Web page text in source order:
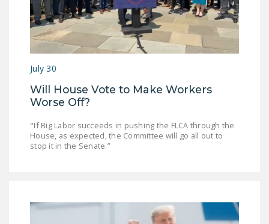
July 30
Will House Vote to Make Workers
Worse Off?
"If Big Labor succeeds in pushing the FLCA through the
House, as expected, the Committee will go all out to
stop it in the Senate.”